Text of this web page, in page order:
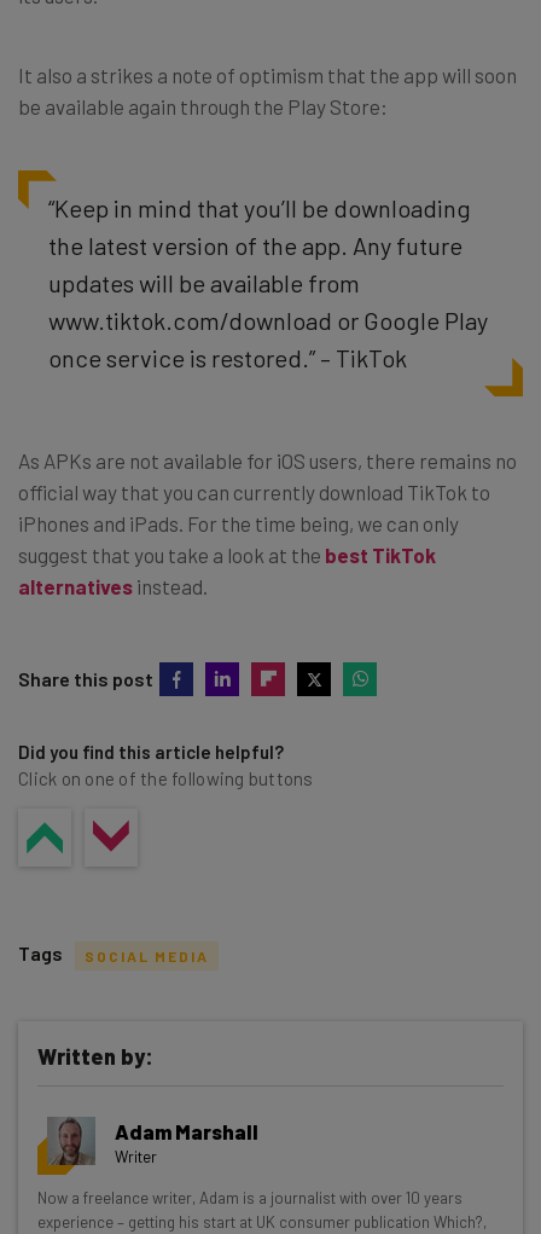
It also a strikes a note of optimism that the app will soon
be available again through the Play Store:
“Keep in mind that you’ll be downloading
the latest version of the app. Any future
updates will be available from
www.tiktok.com/download or Google Play
once service is restored.” – TikTok
As APKs are not available for iOS users, there remains no
official way that you can currently download TikTok to
iPhones and iPads. For the time being, we can only
suggest that you take a look at the best TikTok
alternatives instead.
Share this post
Did you find this article helpful?
Click on one of the following buttons
Get actionable AI insights and the latest
resources in your inbox every
Wednesday
Here’s what you can expect from The AI Strat:
Tags SOCIAL MEDIA
Written by:
Adam Marshall
Writer
Now a freelance writer, Adam is a journalist with over 10 years
experience – getting his start at UK consumer publication Which?,